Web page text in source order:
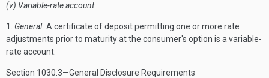
(v) Variable-rate account.
1. General. A certificate of deposit permitting one or more rate
adjustments prior to maturity at the consumer's option is a variable-
rate account.
Section 1030.3—General Disclosure Requirements